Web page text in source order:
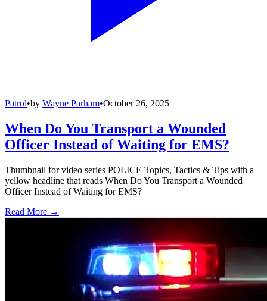
Patrol•by Wayne Parham•October 26, 2025
When Do You Transport a Wounded
Officer Instead of Waiting for EMS?
Thumbnail for video series POLICE Topics, Tactics & Tips with a
yellow headline that reads When Do You Transport a Wounded
Officer Instead of Waiting for EMS?
Read More →